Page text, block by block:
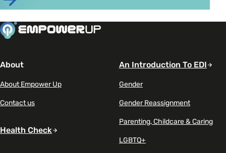
About
About Empower Up
Contact us
Health Check
An Introduction To EDI
Gender
Gender Reassignment
Parenting, Childcare & Caring
LGBTQ+